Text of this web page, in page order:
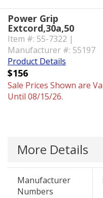
Power Grip
Extcord,30a,50
Item #: 55-7322 |
Manufacturer #: 55197
Product Details
$156
Sale Prices Shown are
Until 08/15/26.
More Details
Manufacturer
Numbers